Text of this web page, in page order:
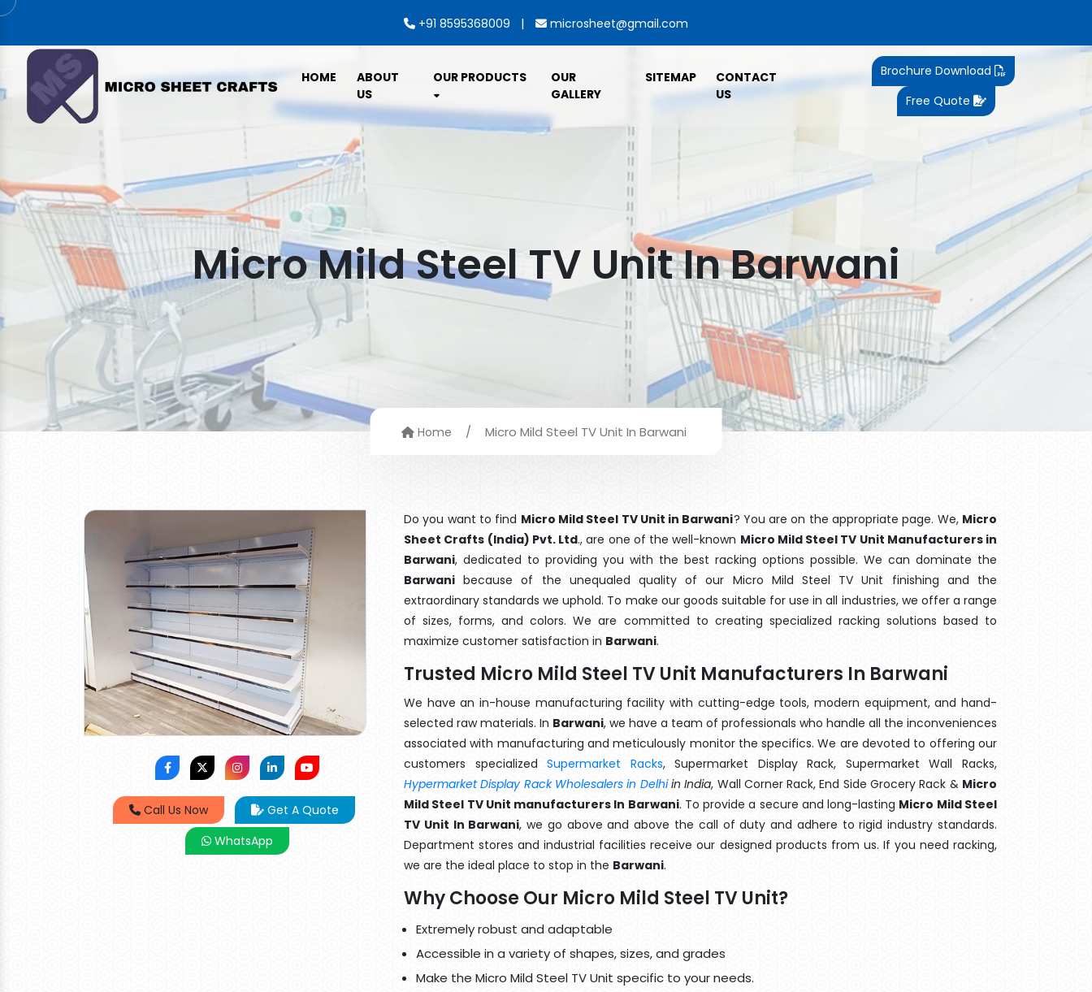
+91 8595368009 | microsheet@gmail.com
HOME
ABOUT
US
OUR PRODUCTS
OUR
GALLERY
SITEMAP
CONTACT
US
Brochure Download
Free Quote
Micro Mild Steel TV Unit In Barwani
Home / Micro Mild Steel TV Unit In Barwani
Call Us Now
Get A Quote
WhatsApp
Do you want to find Micro Mild Steel TV Unit in Barwani? You are on the appropriate page. We, Micro
Sheet Crafts (India) Pvt. Ltd., are one of the well-known Micro Mild Steel TV Unit Manufacturers in
Barwani, dedicated to providing you with the best racking options possible. We can dominate the
Barwani because of the unequaled quality of our Micro Mild Steel TV Unit finishing and the
extraordinary standards we uphold. To make our goods suitable for use in all industries, we offer a range
of sizes, forms, and colors. We are committed to creating specialized racking solutions based to
maximize customer satisfaction in Barwani.
Trusted Micro Mild Steel TV Unit Manufacturers In Barwani
We have an in-house manufacturing facility with cutting-edge tools, modern equipment, and hand-
selected raw materials. In Barwani, we have a team of professionals who handle all the inconveniences
associated with manufacturing and meticulously monitor the specifics. We are devoted to offering our
customers specializedSupermarket Racks, Supermarket Display Rack, Supermarket Wall Racks,
Hypermarket Display Rack Wholesalers in Delhiin India, Wall Corner Rack, End Side Grocery Rack & Micro
Mild Steel TV Unit manufacturers In Barwani. To provide a secure and long-lasting Micro Mild Steel
TV Unit In Barwani, we go above and above the call of duty and adhere to rigid industry standards.
Department stores and industrial facilities receive our designed products from us. If you need racking,
we are the ideal place to stop in the Barwani.
Why Choose Our Micro Mild Steel TV Unit?
Extremely robust and adaptable
Accessible in a variety of shapes, sizes, and grades
Make the Micro Mild Steel TV Unit specific to your needs.